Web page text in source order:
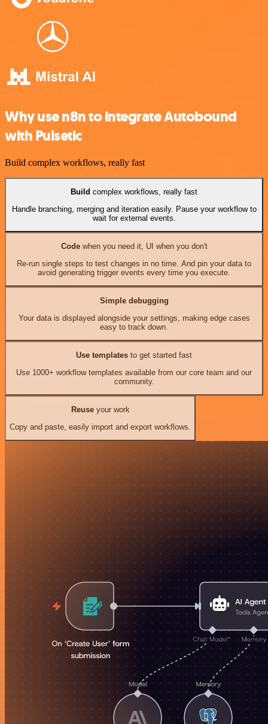
Why use n8n to integrate Autobound
with Pulsetic
Build complex workflows, really fast
Build complex workflows, really fast
Handle branching, merging and iteration easily. Pause your workflow to
wait for external events.
Codewhen you need it, UI when you don't
Re-run single steps to test changes in no time. And pin your data to
avoid generating trigger events every time you execute.
Simple debugging
Your data is displayed alongside your settings, making edge cases
easy to track down.
Use templates to get started fast
Use 1000+ workflow templates available from our core team and our
community.
Reuseyour work
Copy and paste, easily import and export workflows.